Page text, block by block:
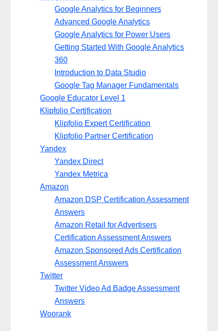
Google Analytics for Beginners
Advanced Google Analytics
Google Analytics for Power Users
Getting Started With Google Analytics
360
Introduction to Data Studio
Google Tag Manager Fundamentals
Google Educator Level 1
Klipfolio Certification
Klipfolio Expert Certification
Klipfolio Partner Certification
Yandex
Yandex Direct
Yandex Metrica
Amazon
Amazon DSP Certification Assessment
Answers
Amazon Retail for Advertisers
Certification Assessment Answers
Amazon Sponsored Ads Certification
Assessment Answers
Twitter
Twitter Video Ad Badge Assessment
Answers
Woorank